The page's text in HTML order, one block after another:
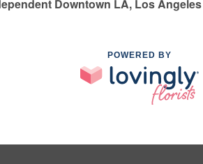
Downtown LA, Los
POWERED BY